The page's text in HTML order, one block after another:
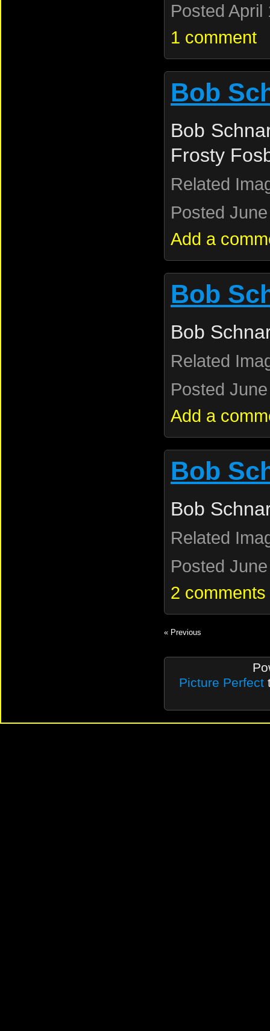
Posted April
1 comment
Bob
Bob
Frosty
Related
Posted
Add a
Bob
Bob
Related
Posted
Add a
Bob
Bob
Related
Posted
2 comments
« Previous
Picture Perfect